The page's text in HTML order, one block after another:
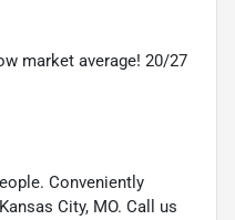
market average! 20/27
Conveniently
City, MO. Call us